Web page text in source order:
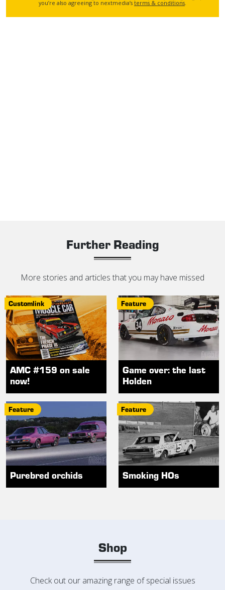
you’re also agreeing to nextmedia’s terms & conditions.
Further Reading
More stories and articles that you may have missed
Customlink
AMC #159 on sale
now!
Feature
Game over: the last
Holden
Feature
Purebred orchids
Feature
Smoking HOs
Shop
Check out our amazing range of special issues